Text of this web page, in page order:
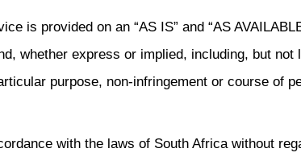
is provided on an “AS IS” and “AS
whether express or implied, including, but not
purpose, non-infringement or course of
with the laws of South Africa without